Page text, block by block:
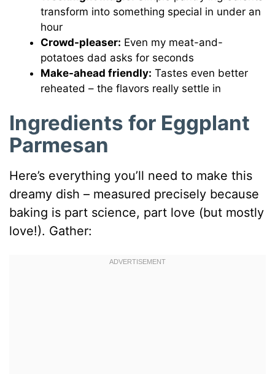
transform into something special in under an
hour
Crowd-pleaser: Even my meat-and-
potatoes dad asks for seconds
Make-ahead friendly: Tastes even better
reheated – the flavors really settle in
Ingredients for Eggplant
Parmesan
Here’s everything you’ll need to make this
dreamy dish – measured precisely because
baking is part science, part love (but mostly
love!). Gather: